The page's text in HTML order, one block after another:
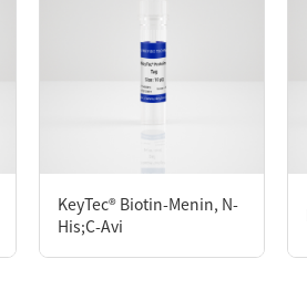
KeyTec® Biotin-Menin, N-
His;C-Avi